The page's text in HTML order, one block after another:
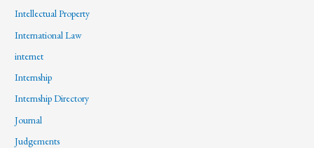
Intellectual Property
International Law
internet
Internship
Internship Directory
Journal
Judgements